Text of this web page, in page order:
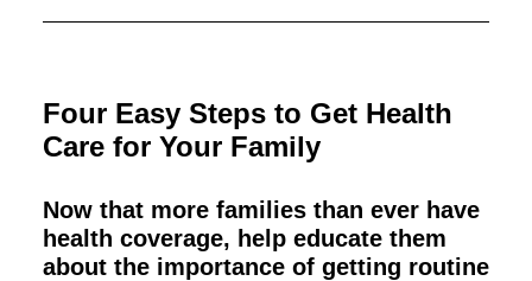
Four Easy Steps to Get Health
Care for Your Family
Now that more families than ever have
health coverage, help educate them
about the importance of getting routine